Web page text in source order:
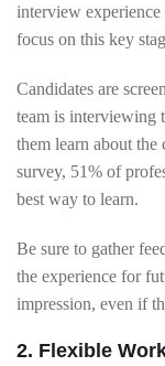
interview
focus on this key
Candidates are
team is interviewing
them learn about
survey, 51% of
best way to learn.
Be sure to gather
the experience for
impression, even if
2. Flexible